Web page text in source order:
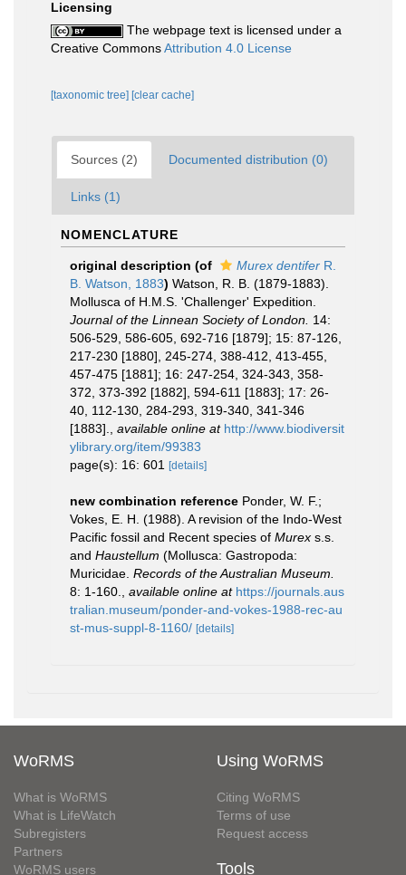
Licensing
The webpage text is licensed under a
Creative CommonsAttribution 4.0 License
[taxonomic tree] [clear cache]
Sources (2) Documented distribution (0)
Links (1)
NOMENCLATURE
original description (of Murex dentifer R.
B. Watson, 1883) Watson, R. B. (1879-1883).
Mollusca of H.M.S. 'Challenger' Expedition.
Journal of the Linnean Society of London. 14:
506-529, 586-605, 692-716 [1879]; 15: 87-126,
217-230 [1880], 245-274, 388-412, 413-455,
457-475 [1881]; 16: 247-254, 324-343, 358-
372, 373-392 [1882], 594-611 [1883]; 17: 26-
40, 112-130, 284-293, 319-340, 341-346
[1883].
available online at http://www.biodiversit
ylibrary.org/item/99383
page(s): 16: 601
[details]
new combination reference Ponder, W. F.;
Vokes, E. H. (1988). A revision of the Indo-West
Pacific fossil and Recent species of Murex s.s.
and Haustellum (Mollusca: Gastropoda:
Muricidae. Records of the Australian Museum.
8: 1-160.
available online at https://journals.aus
tralian.museum/ponder-and-vokes-1988-rec-au
st-mus-suppl-8-1160/ [details]
WoRMS
What is WoRMS
What is LifeWatch
Subregisters
Partners
WoRMS users
Using WoRMS
Citing WoRMS
Terms of use
Request access
Tools